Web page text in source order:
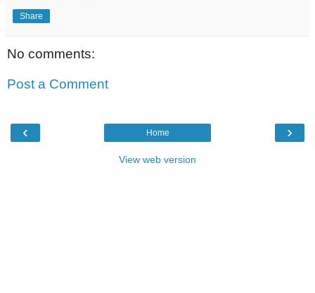
Share
No comments:
Post a Comment
‹ ›
Home
View web version